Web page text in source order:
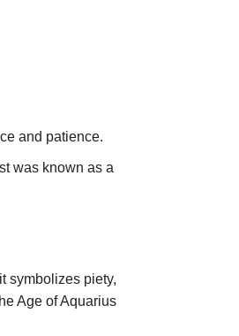
and patience.
was known as a
symbolizes piety,
Age of Aquarius